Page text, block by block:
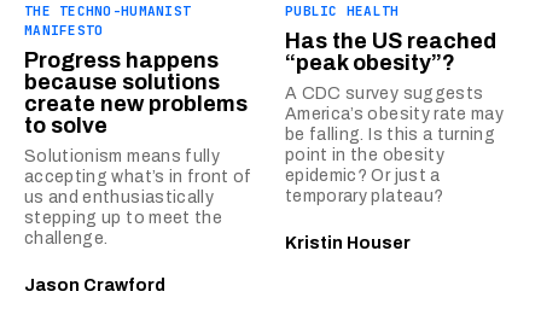
THE TECHNO-HUMANIST
MANIFESTO
Progress happens
because solutions
create new problems
to solve
Solutionism means fully
accepting what’s in front of
us and enthusiastically
stepping up to meet the
challenge.
Jason Crawford
PUBLIC HEALTH
Has the US reached
“peak obesity”?
A CDC survey suggests
America’s obesity rate may
be falling. Is this a turning
point in the obesity
epidemic? Or just a
temporary plateau?
Kristin Houser